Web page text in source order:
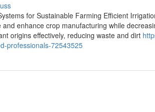
for Sustainable Farming Efficient
enhance crop manufacturing while
origins effectively, reducing waste and dirt
professionals-72543525